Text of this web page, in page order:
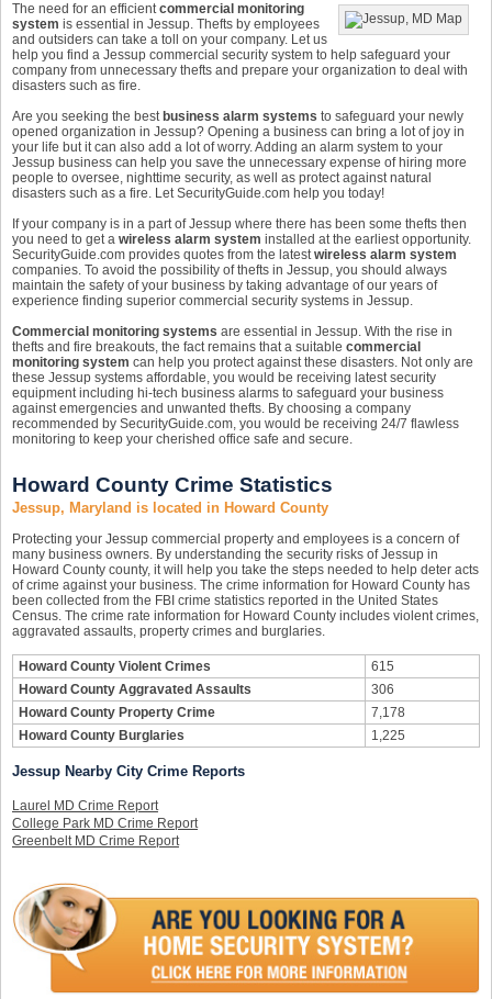
The need for an efficientcommercial monitoring
system is essential in Jessup. Thefts by employees
and outsiders can take a toll on your company. Let us
help you find a Jessup commercial security system to help safeguard your
company from unnecessary thefts and prepare your organization to deal with
disasters such as fire.
Are you seeking the best business alarm systems to safeguard your newly
opened organization in Jessup? Opening a business can bring a lot of joy in
your life but it can also add a lot of worry. Adding an alarm system to your
Jessup business can help you save the unnecessary expense of hiring more
people to oversee, nighttime security, as well as protect against natural
disasters such as a fire. Let SecurityGuide.com help you today!
If your company is in a part of Jessup where there has been some thefts then
you need to get a wireless alarm system installed at the earliest opportunity.
SecurityGuide.com provides quotes from the latestwireless alarm system
companies. To avoid the possibility of thefts in Jessup, you should always
maintain the safety of your business by taking advantage of our years of
experience finding superior commercial security systems in Jessup.
Commercial monitoring systems are essential in Jessup. With the rise in
thefts and fire breakouts, the fact remains that a suitable commercial
monitoring system can help you protect against these disasters. Not only are
these Jessup systems affordable, you would be receiving latest security
equipment including hi-tech business alarms to safeguard your business
against emergencies and unwanted thefts. By choosing a company
recommended by SecurityGuide.com, you would be receiving 24/7 flawless
monitoring to keep your cherished office safe and secure.
Howard County Crime Statistics
Jessup, Maryland is located in Howard County
Protecting your Jessup commercial property and employees is a concern of
many business owners. By understanding the security risks of Jessup in
Howard County county, it will help you take the steps needed to help deter acts
of crime against your business. The crime information for Howard County has
been collected from the FBI crime statistics reported in the United States
Census. The crime rate information for Howard County includes violent crimes,
aggravated assaults, property crimes and burglaries.
Howard County Violent Crimes
615
Howard County Aggravated Assaults
306
Howard County Property Crime
7,178
Howard County Burglaries
1,225
Jessup Nearby City Crime Reports
Laurel MD Crime Report
College Park MD Crime Report
Greenbelt MD Crime Report